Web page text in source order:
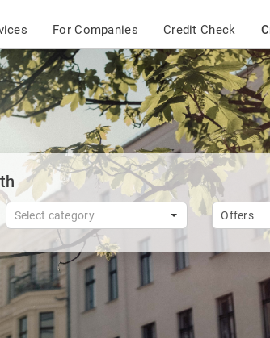
For Companies Credit Check
Select category Offers